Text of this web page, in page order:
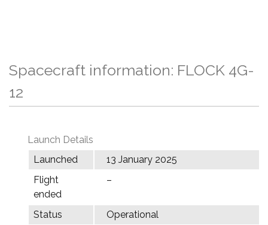
Spacecraft information: FLOCK 4G-
12
Launch Details
Launched
13 January 2025
Flight
ended
–
Status
Operational